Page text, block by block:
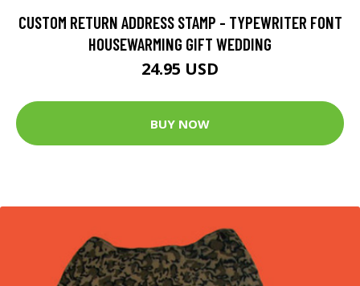
CUSTOM RETURN ADDRESS STAMP - TYPEWRITER FONT
HOUSEWARMING GIFT WEDDING
24.95 USD
BUY NOW